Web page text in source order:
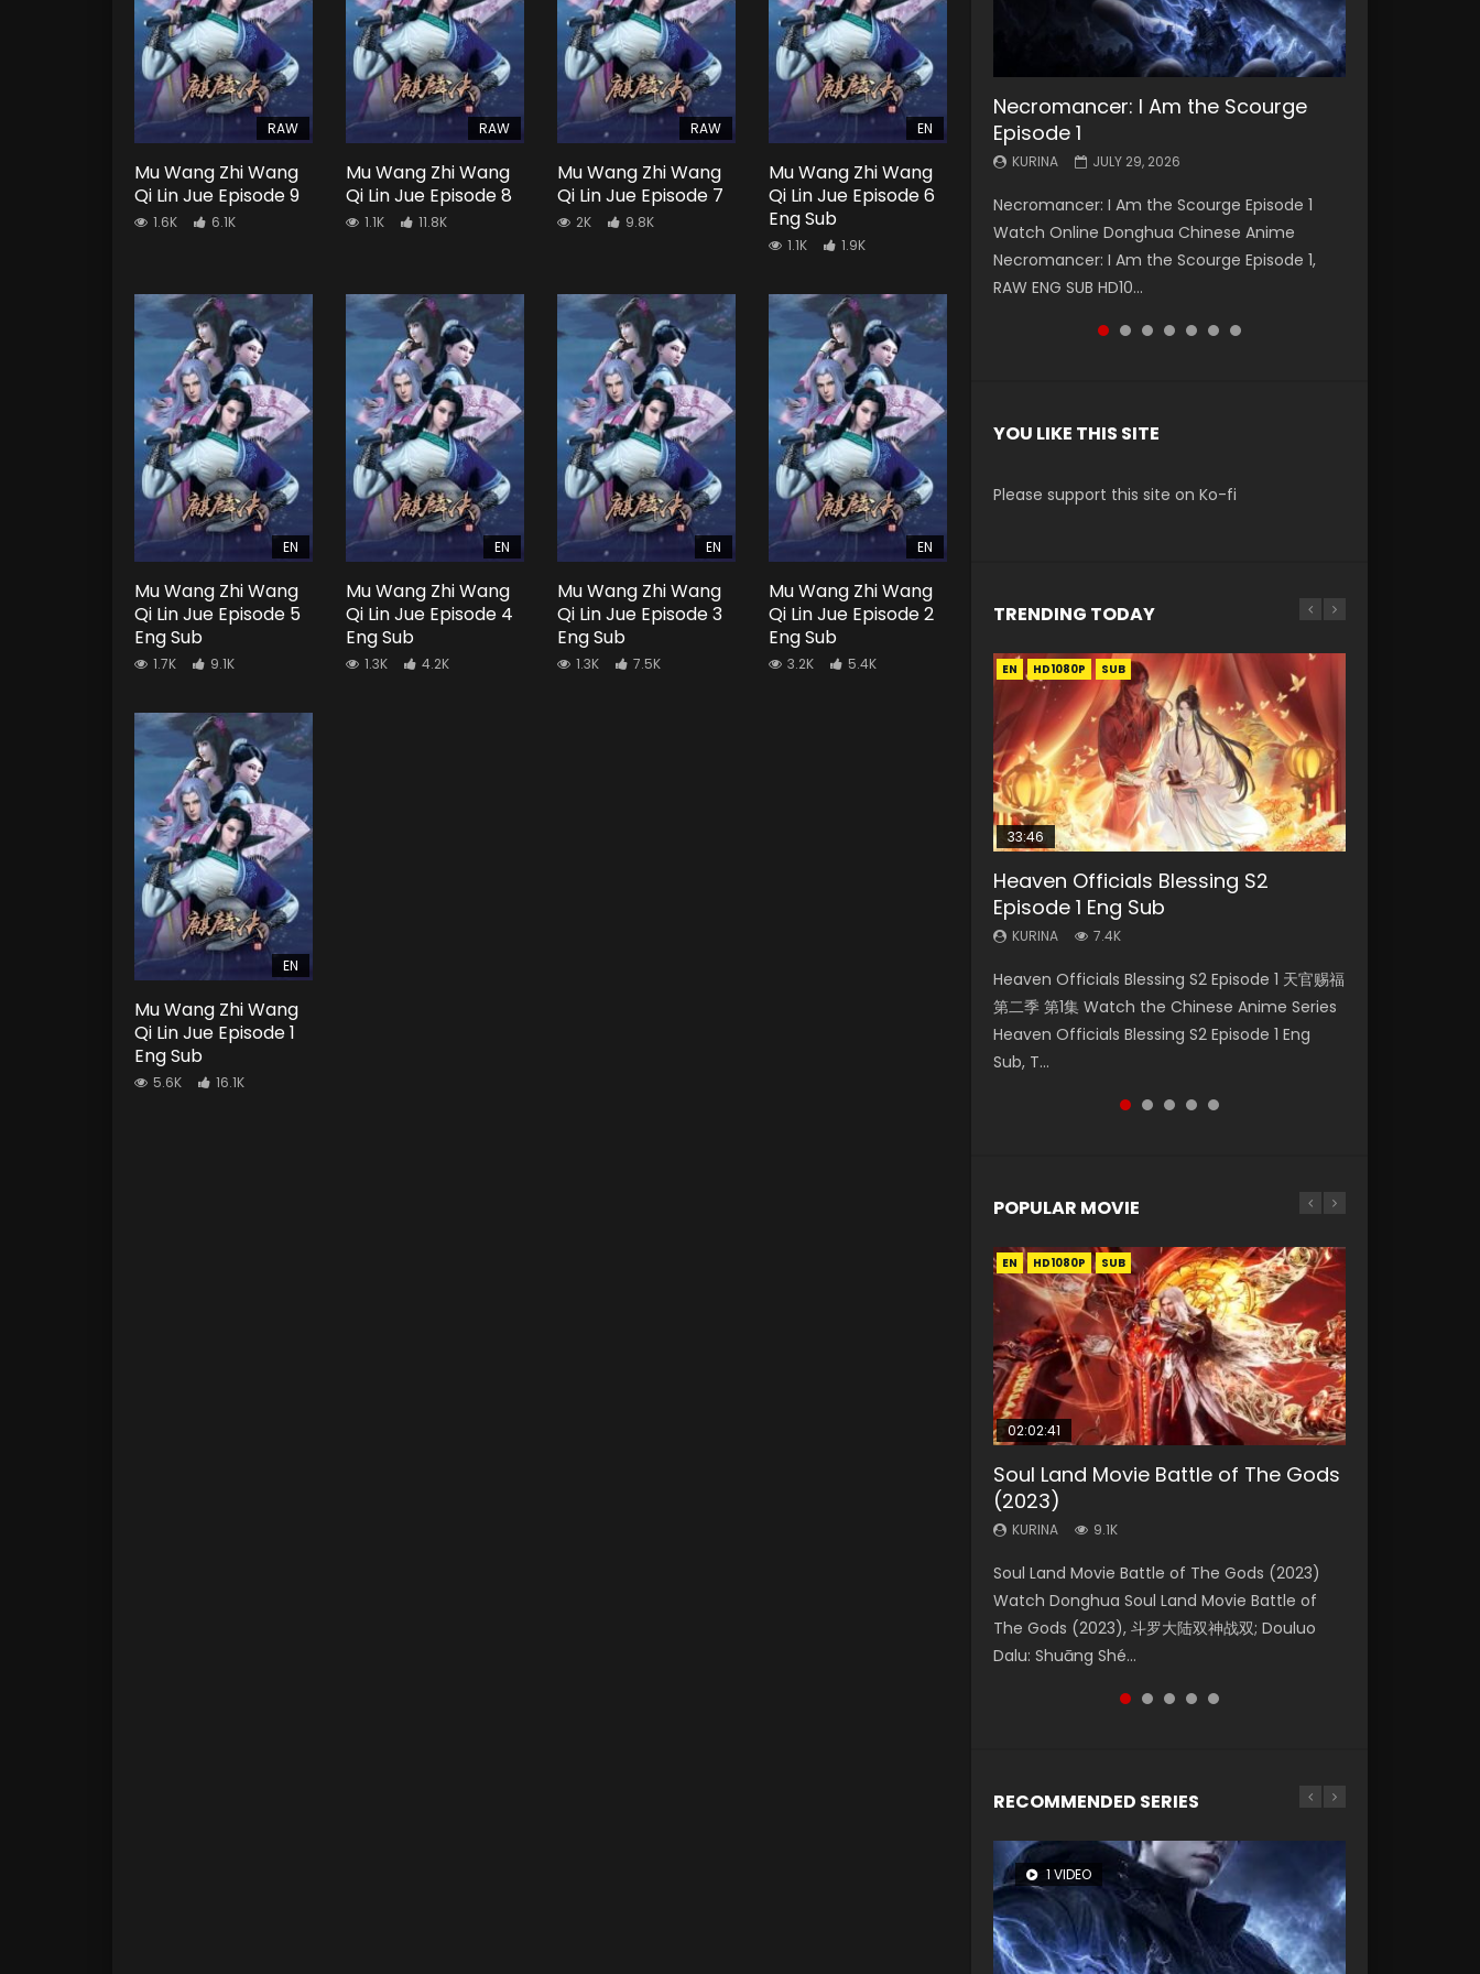
RAW
Mu Wang Zhi Wang
Qi Lin Jue Episode 9
1.6K 6.1K
RAW
Mu Wang Zhi Wang
Qi Lin Jue Episode 8
1.1K 11.8K
RAW
Mu Wang Zhi Wang
Qi Lin Jue Episode 7
2K 9.8K
EN
Mu Wang Zhi Wang
Qi Lin Jue Episode 6
Eng Sub
1.1K 1.9K
EN
Mu Wang Zhi Wang
Qi Lin Jue Episode 5
Eng Sub
1.7K 9.1K
EN
Mu Wang Zhi Wang
Qi Lin Jue Episode 4
Eng Sub
1.3K 4.2K
EN
Mu Wang Zhi Wang
Qi Lin Jue Episode 3
Eng Sub
1.3K 7.5K
EN
Mu Wang Zhi Wang
Qi Lin Jue Episode 2
Eng Sub
3.2K 5.4K
EN
Mu Wang Zhi Wang
Qi Lin Jue Episode 1
Eng Sub
5.6K 16.1K
Necromancer: I Am the Scourge
Episode 1
KURINA JULY 29, 2026
Necromancer: I Am the Scourge Episode 1
Watch Online Donghua Chinese Anime
Necromancer: I Am the Scourge Episode 1,
RAW ENG SUB HD10...
Battle Through The Heavens S5
Episode 199
KURINA MAY 19, 2026
Battle Through The Heavens S5 Episode 199 斗
破苍穹年番 第5季 Watch Online Donghua
Chinese Anime Battle Through The Heavens
S5 Episode 199, D...
Battle Through The Heavens S5
Episode 198
KURINA MAY 19, 2026
Battle Through The Heavens S5 Episode 198 斗
破苍穹年番 第5季 Watch Online Donghua
Chinese Anime Battle Through The Heavens
S5 Episode 198, D...
Swallowed Star Episode 221
KURINA
Watch Chinese Anime Series Swallowed Star
Season 3 Episode 221 English Spanish Subtitle,
Tunsh...
Battle Through The Heavens S5
Episode 197
KURINA MAY 4, 2026
Battle Through The Heavens S5 Episode 197 斗
破苍穹年番 第5季 Watch Online Donghua
Chinese Anime Battle Through The Heavens
S5 Episode 197, D...
Battle Through The Heavens S5
Episode 196
KURINA APRIL 26, 2026
Battle Through The Heavens S5 Episode 196 斗
破苍穹年番 第5季 Watch Online Donghua
Chinese Anime Battle Through The Heavens
S5 Episode 196, D...
Swallowed Star Episode 220
KURINA
Watch Chinese Anime Series Swallowed Star
Season 3 Episode 220 English Spanish Subtitle,
Tunsh...
YOU LIKE THIS SITE
Please support this site on Ko-fi
TRENDING TODAY
EN HD1080P SUB
33:46
Heaven Officials Blessing S2
Episode 1 Eng Sub
KURINA 7.4K
Heaven Officials Blessing S2 Episode 1 天官赐福
第二季 第1集 Watch the Chinese Anime Series
Heaven Officials Blessing S2 Episode 1 Eng
Sub, T...
EN-ID HD1080P SUB
Necromancer: I Am the Scourge
Episode 1
KURINA 291
Necromancer: I Am the Scourge Episode 1
Watch Online Donghua Chinese Anime
Necromancer: I Am the Scourge Episode 1,
RAW ENG SUB HD10...
EN HD1080P SUB
02:02:41
Soul Land Movie Battle of The Gods
(2023)
KURINA 9.1K
Soul Land Movie Battle of The Gods (2023)
Watch Donghua Soul Land Movie Battle of
The Gods (2023), 斗罗大陆双神战双; Douluo
Dalu: Shuāng Shé...
EN HD1080P SUB
33:46
Heaven Officials Blessing S2
Episode 2
KURINA 4.5K
Heaven Officials Blessing S2 Episode 2 天官赐
福 第二季 第2集 Watch the Chinese Anime
Series Heaven Officials Blessing S2 Episode 2
Eng Sub, T...
EN HD1080P SRT SUB
Battle Through The Heavens S5
Episode 198
KURINA 255
Battle Through The Heavens S5 Episode 198 斗
破苍穹年番 第5季 Watch Online Donghua
Chinese Anime Battle Through The Heavens
S5 Episode 198, D...
POPULAR MOVIE
EN HD1080P SUB
02:02:41
Soul Land Movie Battle of The Gods
(2023)
KURINA 9.1K
Soul Land Movie Battle of The Gods (2023)
Watch Donghua Soul Land Movie Battle of
The Gods (2023), 斗罗大陆双神战双; Douluo
Dalu: Shuāng Shé...
EN HD1080P SUB
1:25:33
Beauty Of Tang Men
KURINA
Chinese Movie Beauty Of Tang Men, The
Tangs’ Creed, Tang Men Zhi Mei Ren Jiang Hu,
美人江...
EN HD1080P SUB
02:12:58
The Yin-Yang Master: Dream of
Eternity
KURINA 1.4K
The Yin-Yang Master: Dream of Eternity
(2020) Watch the Donghua Chinese Movie
The Yin-Yang Master: Dream of Eternity
(2020), 晴雅集, Yi...
01:44:19
Last Sunrise 2019 Eng Sub Indo
KURINA
solar energy falls into chaos after the sun
disappears, forcing a reclusive astronomer...
EN HD1080P SUB
2:09:08
L.O.R.D: Legend of Ravaging
Dynasties 2
KURINA 9.5K
L.O.R.D: Legend of Ravaging Dynasties 2 (冷血
狂宴) 2020 Watch Online Chinese Anime
Movie L.O.R.D: Legend of Ravaging Dynasties
2, Cold-B...
RECOMMENDED SERIES
1 VIDEO
8 VIDEOS
26 VIDEOS
104 VIDEOS
12 VIDEOS